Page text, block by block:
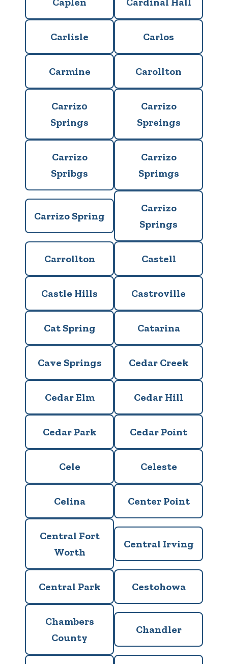
Carlisle Carlos
Carmine Carollton
Carriz0
Springs
Carrizo
Spreings
Carrizo
Spribgs
Carrizo
Sprimgs
Carrizo Spring
Carrizo
Springs
Carrollton Castell
Castle Hills Castroville
Cat Spring Catarina
Cave Springs Cedar Creek
Cedar Elm Cedar Hill
Cedar Park Cedar Point
Cele Celeste
Celina Center Point
Central Fort
Worth
Central Irving
Central Park Cestohowa
Chambers
County
Chandler